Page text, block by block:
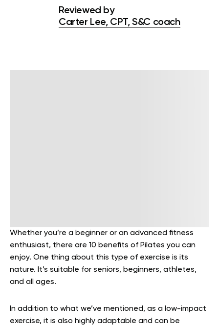
Reviewed by
Carter Lee, CPT, S&C coach
Whether you’re a beginner or an advanced fitness
enthusiast, there are 10 benefits of Pilates you can
enjoy. One thing about this type of exercise is its
nature. It’s suitable for seniors, beginners, athletes,
and all ages.
In addition to what we’ve mentioned, as a low-impact
exercise, it is also highly adaptable and can be